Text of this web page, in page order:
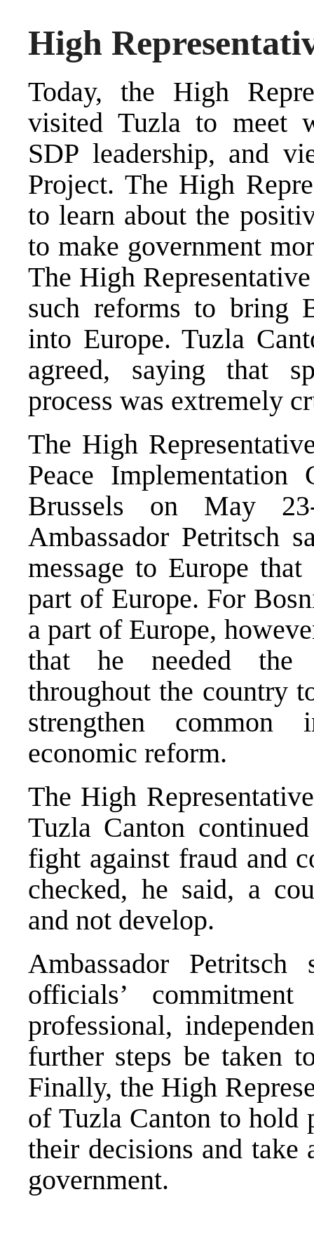
High
Today, the High
visited Tuzla to meet
SDP leadership, and
Project. The High
to learn about the
to make government
The High
such reforms to bring
into Europe. Tuzla
agreed, saying that
process was extremely
The High
Peace
Brussels on May
Ambassador Petritsch
message to Europe
part of Europe. For
a part of Europe,
that he needed the
throughout the country
strengthen common
economic reform.
The High
Tuzla Canton
fight against fraud and
checked, he said, a
and not develop.
Ambassador
officials’
professional,
further steps be taken
Finally, the High
of Tuzla Canton to hold
their decisions and
government.